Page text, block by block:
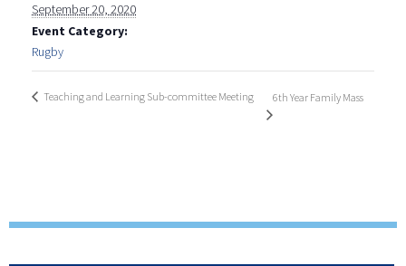
September 20, 2020
Event Category:
Rugby
Teaching and Learning Sub-committee Meeting 6th Year Family Mass